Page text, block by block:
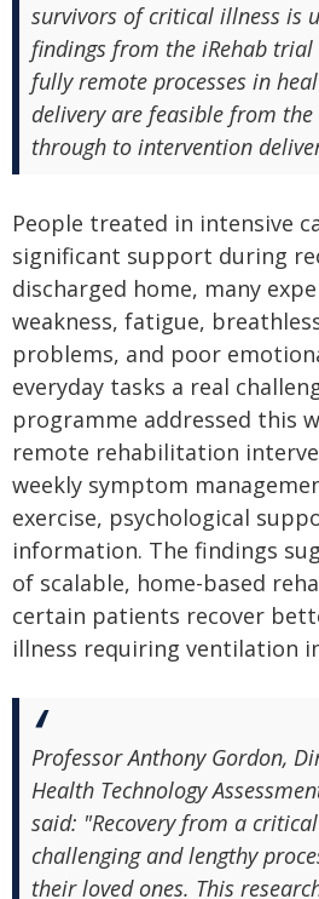
survivors of critical illness is
findings from the iRehab
fully remote processes in
delivery are feasible from the
through to intervention
People treated in intensive
significant support during
discharged home, many
weakness, fatigue,
problems, and poor
everyday tasks a real
programme addressed this
remote rehabilitation
weekly symptom
exercise, psychological
information. The findings
of scalable, home-based
certain patients recover
illness requiring ventilation
Professor Anthony Gordon,
Health Technology
said: "Recovery from a
challenging and lengthy
their loved ones. This